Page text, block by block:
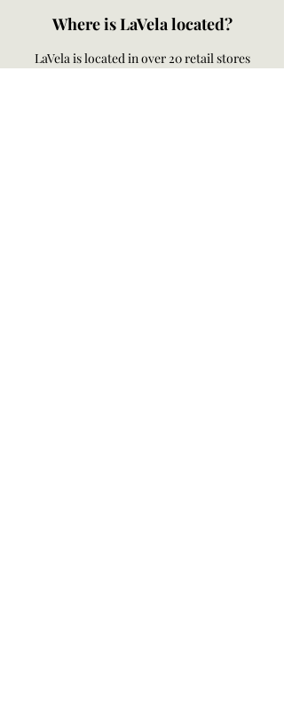
Where is LaVela located?
LaVela is located in over 20 retail stores